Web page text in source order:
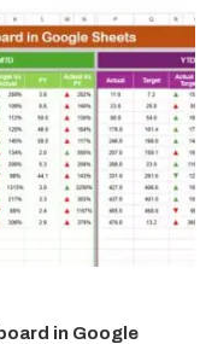
in Google